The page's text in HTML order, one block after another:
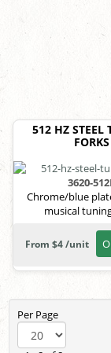
512 HZ STEEL
FORKS
3620-
Chrome/blue
musical
From $4 /unit
Per Page